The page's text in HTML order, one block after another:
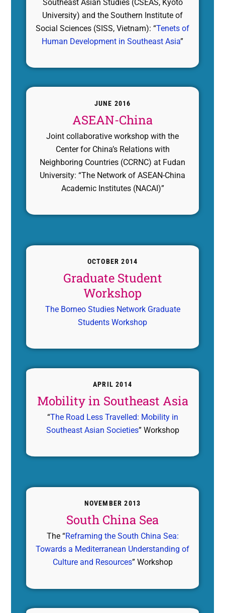
Southeast Asian Studies (CSEAS, Kyoto
University) and the Southern Institute of
Social Sciences (SISS, Vietnam): “Tenets of
Human Development in Southeast Asia”
JUNE 2016
ASEAN-China
Joint collaborative workshop with the
Center for China’s Relations with
Neighboring Countries (CCRNC) at Fudan
University: “The Network of ASEAN-China
Academic Institutes (NACAI)”
OCTOBER 2014
Graduate Student
Workshop
The Borneo Studies Network Graduate
Students Workshop
APRIL 2014
Mobility in Southeast Asia
“The Road Less Travelled: Mobility in
Southeast Asian Societies” Workshop
NOVEMBER 2013
South China Sea
The “Reframing the South China Sea:
Towards a Mediterranean Understanding of
Culture and Resources” Workshop